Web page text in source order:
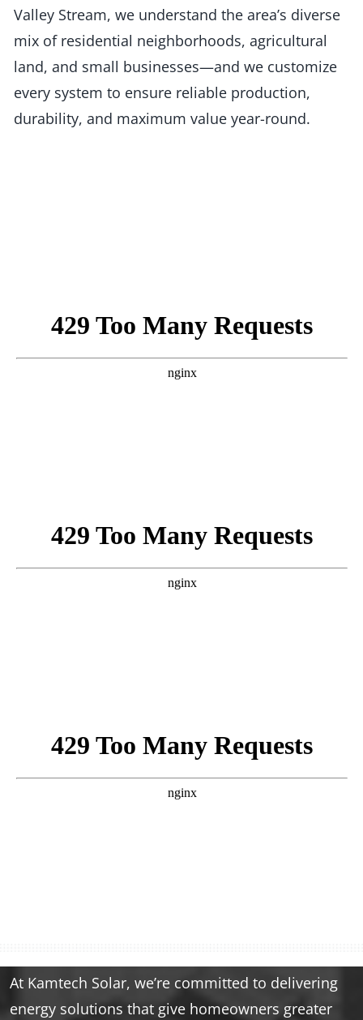
Valley Stream, we understand the area’s diverse
mix of residential neighborhoods, agricultural
land, and small businesses—and we customize
every system to ensure reliable production,
durability, and maximum value year-round.
At Kamtech Solar, we’re committed to delivering
energy solutions that give homeowners greater